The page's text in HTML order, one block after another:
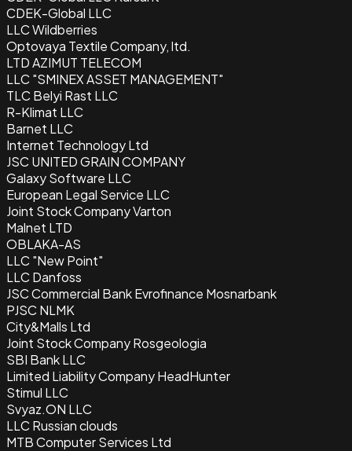
CDEK-Global LLC
LLC Wildberries
Optovaya Textile Company, ltd.
LTD AZIMUT TELECOM
LLC "SMINEX ASSET MANAGEMENT"
TLC Belyi Rast LLC
R-Klimat LLC
Barnet LLC
Internet Technology Ltd
JSC UNITED GRAIN COMPANY
Galaxy Software LLC
European Legal Service LLC
Joint Stock Company Varton
Malnet LTD
OBLAKA-AS
LLC "New Point"
LLC Danfoss
JSC Commercial Bank Evrofinance Mosnarbank
PJSC NLMK
City&Malls Ltd
Joint Stock Company Rosgeologia
SBI Bank LLC
Limited Liability Company HeadHunter
Stimul LLC
Svyaz.ON LLC
LLC Russian clouds
MTB Computer Services Ltd